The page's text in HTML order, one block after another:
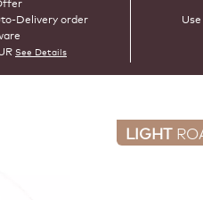
Delivery order
See Details
LIGHT